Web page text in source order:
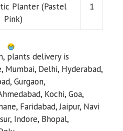
Planter (Pastel
Pink)
1
plants delivery is
Mumbai, Delhi, Hyderabad,
Gurgaon,
Kochi, Goa,
Faridabad, Jaipur, Navi
Indore, Bhopal,